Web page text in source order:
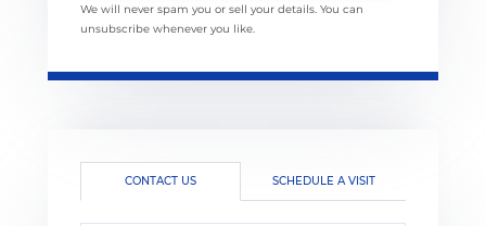
We will never spam you or sell your details. You can
unsubscribe whenever you like.
CONTACT US SCHEDULE A VISIT